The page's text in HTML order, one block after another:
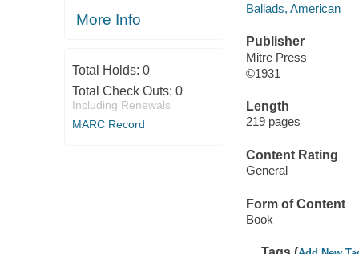
More Info
Total Holds: 0
Total Check Outs: 0
Including Renewals
MARC Record
Ballads, American
Publisher
Mitre Press
©1931
Length
219 pages
Content Rating
General
Form of Content
Book